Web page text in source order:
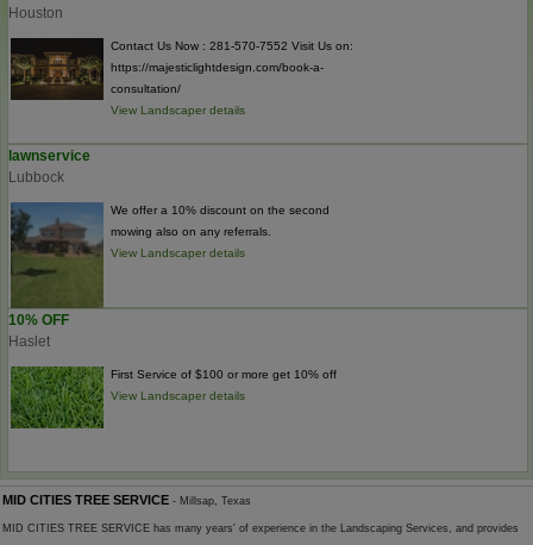
Houston
Contact Us Now : 281-570-7552 Visit Us on:
https://majesticlightdesign.com/book-a-
consultation/
View Landscaper details
lawnservice
Lubbock
We offer a 10% discount on the second
mowing also on any referrals.
View Landscaper details
10% OFF
Haslet
First Service of $100 or more get 10% off
View Landscaper details
MID CITIES TREE SERVICE - Millsap, Texas
MID CITIES TREE SERVICE has many years' of experience in the Landscaping Services, and provides